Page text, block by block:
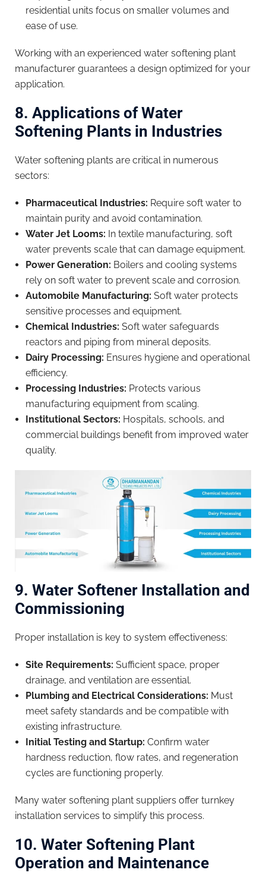
residential units focus on smaller volumes and
ease of use.
Working with an experienced water softening plant
manufacturer guarantees a design optimized for your
application.
8. Applications of Water
Softening Plants in Industries
Water softening plants are critical in numerous
sectors:
Pharmaceutical Industries: Require soft water to
maintain purity and avoid contamination.
Water Jet Looms: In textile manufacturing, soft
water prevents scale that can damage equipment.
Power Generation: Boilers and cooling systems
rely on soft water to prevent scale and corrosion.
Automobile Manufacturing: Soft water protects
sensitive processes and equipment.
Chemical Industries: Soft water safeguards
reactors and piping from mineral deposits.
Dairy Processing: Ensures hygiene and operational
efficiency.
Processing Industries: Protects various
manufacturing equipment from scaling.
Institutional Sectors: Hospitals, schools, and
commercial buildings benefit from improved water
quality.
9. Water Softener Installation and
Commissioning
Proper installation is key to system effectiveness:
Site Requirements: Sufficient space, proper
drainage, and ventilation are essential.
Plumbing and Electrical Considerations: Must
meet safety standards and be compatible with
existing infrastructure.
Initial Testing and Startup: Confirm water
hardness reduction, flow rates, and regeneration
cycles are functioning properly.
Many water softening plant suppliers offer turnkey
installation services to simplify this process.
10. Water Softening Plant
Operation and Maintenance